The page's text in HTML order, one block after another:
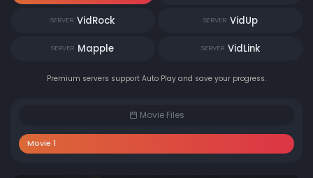
SERVER VidRock SERVER VidUp
SERVER Mapple SERVER VidLink
Premium servers support Auto Play and save your progress.
Movie Files
Movie 1